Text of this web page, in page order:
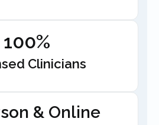
100%
Clinicians
& Online